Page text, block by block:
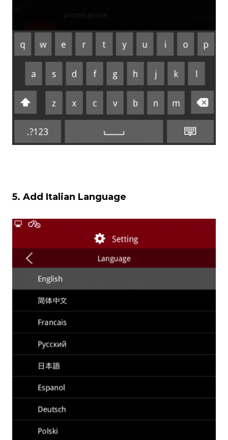
5. Add Italian Language